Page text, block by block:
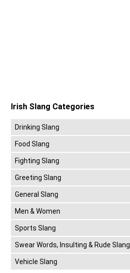
Irish Slang Categories
Drinking Slang
Food Slang
Fighting Slang
Greeting Slang
General Slang
Men & Women
Sports Slang
Swear Words, Insulting & Rude Slang
Vehicle Slang